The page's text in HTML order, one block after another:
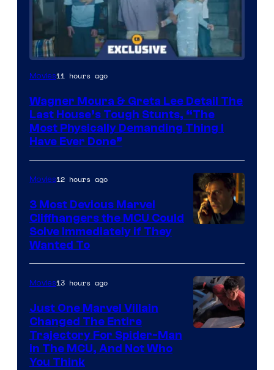
Movies11 hours ago
Wagner Moura & Greta Lee Detail The
Last House’s Tough Stunts, “The
Most Physically Demanding Thing I
Have Ever Done”
Movies12 hours ago
3 Most Devious Marvel
Cliffhangers the MCU Could
Solve Immediately if They
Wanted To
Movies13 hours ago
Just One Marvel Villain
Changed The Entire
Trajectory For Spider-Man
in The MCU, And Not Who
You Think